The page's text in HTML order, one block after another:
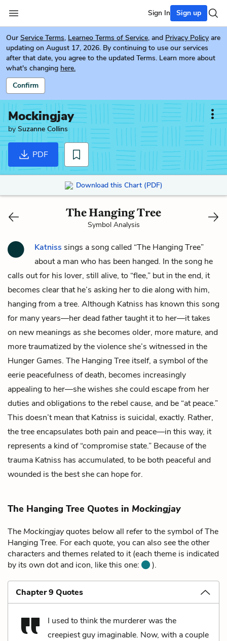
Sign In Sign up
Our Service Terms, Learneo Terms of Service, and Privacy Policy are
updating on August 17, 2026. By continuing to use our services
after that date, you agree to the updated Terms. Learn more about
what's changing here.
Confirm
Mockingjay
bySuzanne Collins
PDF
Download this Chart (PDF)
The Hanging Tree
Symbol Analysis
Katniss sings a song called “The Hanging Tree”
about a man who has been hanged. In the song he
calls out for his lover, still alive, to “flee,” but in the end, it
becomes clear that he’s asking her to die along with him,
hanging from a tree. Although Katniss has known this song
for many years—her dead father taught it to her—it takes
on new meanings as she becomes older, more mature, and
more traumatized by the violence she’s witnessed in the
Hunger Games. The Hanging Tree itself, a symbol of the
eerie peacefulness of death, becomes increasingly
appealing to her—she wishes she could escape from her
duties and obligations to the rebel cause, and be “at peace.”
This doesn’t mean that Katniss is suicidal, exactly. Rather,
the tree encapsulates both pain and peace—in this way, it
represents a kind of “compromise state.” Because of the
trauma Katniss has accumulated, to be both peaceful and
wounded is the best she can hope for.
The Hanging Tree Quotes in Mockingjay
The Mockingjayquotes below all refer to the symbol of The
Hanging Tree. For each quote, you can also see the other
characters and themes related to it (each theme is indicated
by its own dot and icon, like this one:
).
Chapter 9 Quotes
I used to think the murderer was the
creepiest guy imaginable. Now, with a couple